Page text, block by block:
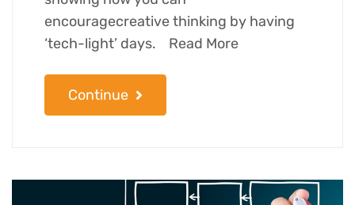
encouragecreative thinking by having
‘tech-light’ days. Read More
Continue